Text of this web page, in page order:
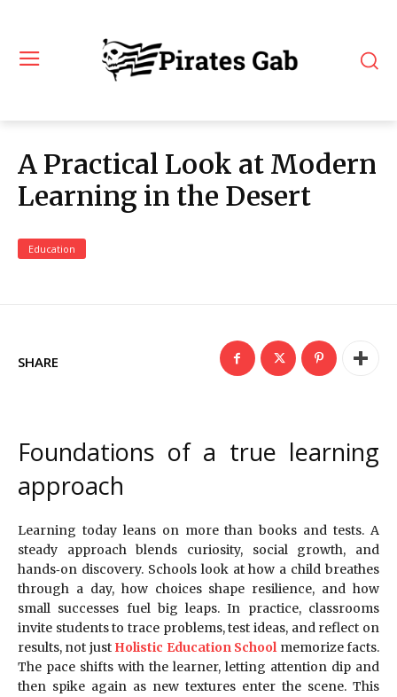
A Practical Look at Modern
Learning in the Desert
Education
SHARE
Foundations of a true learning
approach
Learning today leans on more than books and tests. A
steady approach blends curiosity, social growth, and
hands‑on discovery. Schools look at how a child breathes
through a day, how choices shape resilience, and how
small successes fuel big leaps. In practice, classrooms
invite students to trace problems, test ideas, and reflect on
results, not just Holistic Education Schoolmemorize facts.
The pace shifts with the learner, letting attention dip and
then spike again as new textures enter the scene. This